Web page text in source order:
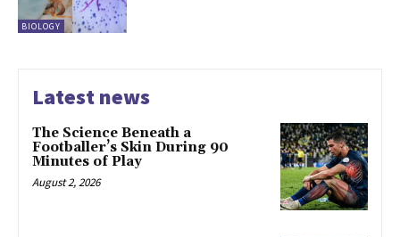
BIOLOGY
Latest news
The Science Beneath a
Footballer’s Skin During 90
Minutes of Play
August 2, 2026